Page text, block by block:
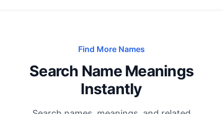
Find More Names
Search Name Meanings
Instantly